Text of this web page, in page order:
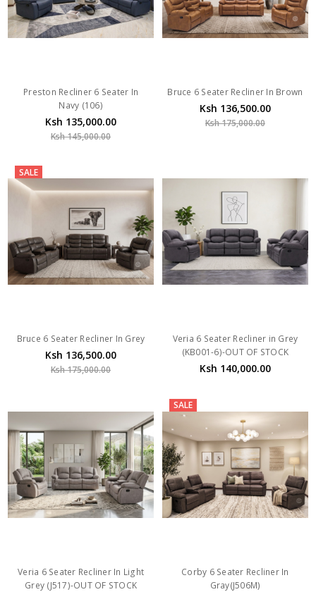
Preston Recliner 6 Seater In
Navy (106)
Ksh 135,000.00
Ksh 145,000.00
Bruce 6 Seater Recliner In Brown
Ksh 136,500.00
Ksh 175,000.00
SALE
Bruce 6 Seater Recliner In Grey
Ksh 136,500.00
Ksh 175,000.00
Veria 6 Seater Recliner in Grey
(KB001-6)-OUT OF STOCK
Ksh 140,000.00
Veria 6 Seater Recliner In Light
Grey (J517)-OUT OF STOCK
SALE
Corby 6 Seater Recliner In
Gray(J506M)